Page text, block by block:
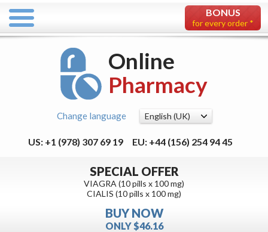
BONUS
for every order *
Online
Pharmacy
Change language
US: +1 (978) 307 69 19 EU: +44 (156) 254 94 45
SPECIAL OFFER
VIAGRA (10 pills x 100 mg)
CIALIS (10 pills x 100 mg)
BUY NOW
ONLY $46.16